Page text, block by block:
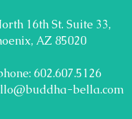
16th St. Suite 33,
AZ 85020
602.607.5126
bella.com